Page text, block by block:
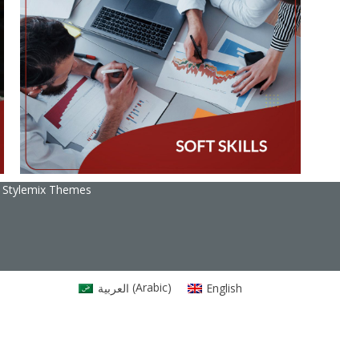
Stylemix Themes
العربية (Arabic) English